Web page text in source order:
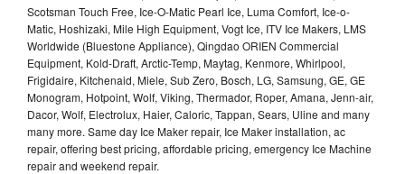
Scotsman Touch Free, Ice-O-Matic Pearl Ice, Luma Comfort, Ice-o-
Matic, Hoshizaki, Mile High Equipment, Vogt Ice, ITV Ice Makers, LMS
Worldwide (Bluestone Appliance), Qingdao ORIEN Commercial
Equipment, Kold-Draft, Arctic-Temp, Maytag, Kenmore, Whirlpool,
Frigidaire, Kitchenaid, Miele, Sub Zero, Bosch, LG, Samsung, GE, GE
Monogram, Hotpoint, Wolf, Viking, Thermador, Roper, Amana, Jenn-air,
Dacor, Wolf, Electrolux, Haier, Caloric, Tappan, Sears, Uline and many
many more. Same day Ice Maker repair, Ice Maker installation, ac
repair, offering best pricing, affordable pricing, emergency Ice Machine
repair and weekend repair.